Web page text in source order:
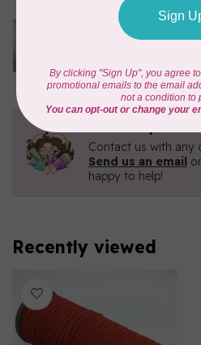
Misty Fuse, 20 inch
$0.06 per cm or
Contact us with any
Send us an email or
happy to help!
Recently viewed